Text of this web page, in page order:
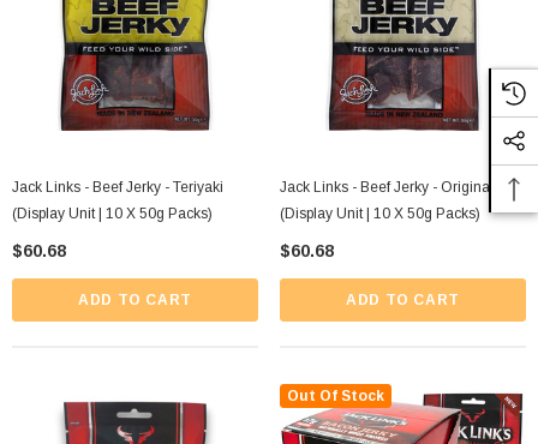
Jack Links - Beef Jerky - Teriyaki
(Display Unit | 10 X 50g Packs)
$60.68
ADD TO CART
Jack Links - Beef Jerky - Original
(Display Unit | 10 X 50g Packs)
$60.68
ADD TO CART
Out Of Stock